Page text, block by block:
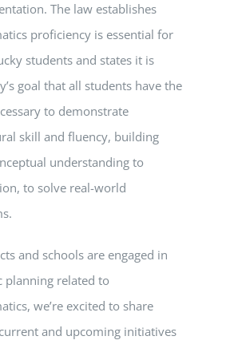
The law establishes
proficiency is essential for
students and states it is
goal that all students have the
to demonstrate
skill and fluency, building
understanding to
to solve real-world
and schools are engaged in
planning related to
we’re excited to share
and upcoming initiatives